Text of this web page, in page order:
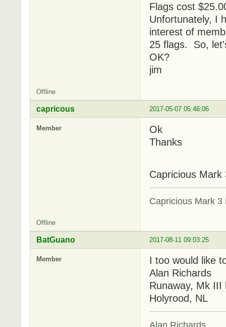
Flags cost
Unfortunately, I
interest of
25 flags. So,
OK?
jim
Offline
2017-05-07 05:46:06
capricous
Member
Ok
Thanks
Capricious Mark
Capricious Mark 3
Offline
2017-08-11 09:03:25
BatGuano
Member
I too would like
Alan Richards
Runaway, Mk III
Holyrood, NL
Alan Richards